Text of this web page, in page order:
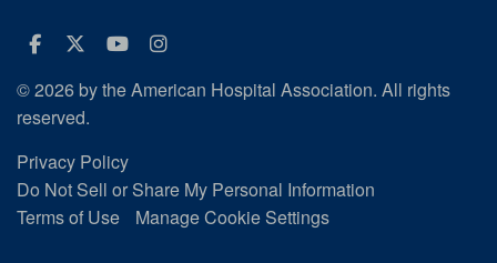
Facebook
Twitter
Youtube
Instagram
© 2026 by the American Hospital Association. All rights
reserved.
Privacy Policy
Do Not Sell or Share My Personal Information
Terms of Use
Manage Cookie Settings